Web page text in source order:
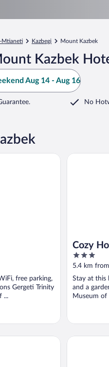
Mtianeti Kazbegi Mount Kazbek
Kazbek
Aug 14 - Aug 16
No
free parking,
Gergeti Trinity
...
Cozy
3
out
5
5.4 km
Stay at this
and a
Museum of
Cozy Hotel
Guest